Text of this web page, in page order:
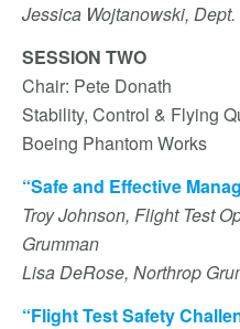
Jessica Wojtanowski,
SESSION TWO
Chair: Pete Donath
Stability, Control & Flying
Boeing Phantom Works
“Safe and Effective
Troy Johnson, Flight Test
Grumman
Lisa DeRose, Northrop
“Flight Test Safety